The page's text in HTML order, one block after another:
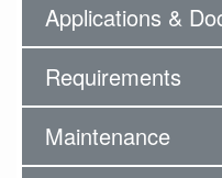
Applications &
Requirements
Maintenance